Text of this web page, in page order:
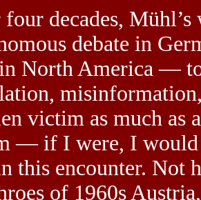
decades,
debate in
North America —
victim as much as
— if I were, I would
this encounter. Not
of 1960s